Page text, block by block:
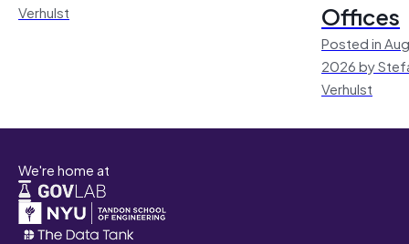
Verhulst
Offices
Posted in
2026 by
Verhulst
We're home at